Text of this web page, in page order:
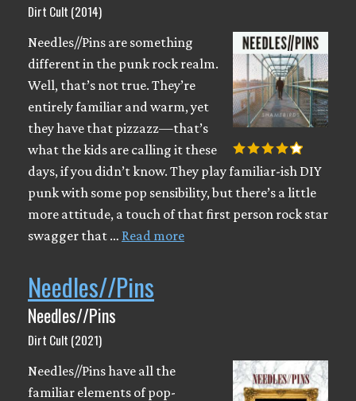
Dirt Cult (2014)
Needles//Pins are something
different in the punk rock realm.
Well, that’s not true. They’re
entirely familiar and warm, yet
they have that pizzazz—that’s
what the kids are calling it these
days, if you didn’t know. They play familiar-ish DIY
punk with some pop sensibility, but there’s a little
more attitude, a touch of that first person rock star
swagger that … Read more
Needles//Pins
Needles//Pins
Dirt Cult (2021)
Needles//Pins have all the
familiar elements of pop-